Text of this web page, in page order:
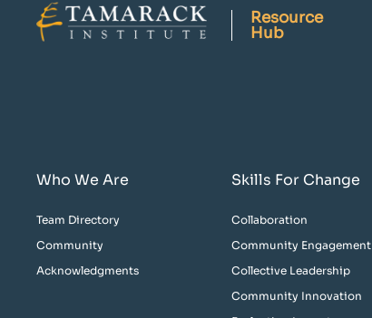
Resource
Hub
Who We Are
Team Directory
Community
Acknowledgments
Skills For Change
Collaboration
Community Engagement
Collective Leadership
Community Innovation